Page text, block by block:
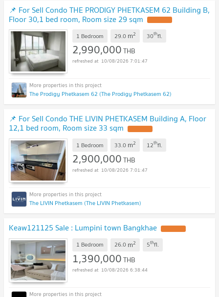
📌 For Sell Condo THE PRODIGY PHETKASEM 62 Building B,
Floor 30,1 bed room, Room size 29 sqm
1 Bedroom 29.0 m2 30thfl.
2,990,000THB
10/08/2026 7:01:47
The Prodigy Phetkasem 62 (The Prodigy Phetkasem 62)
📌 For Sell Condo THE LIVIN PHETKASEM Building A, Floor
12,1 bed room, Room size 33 sqm
1 Bedroom 33.0 m2 12thfl.
2,900,000THB
10/08/2026 7:01:47
The LIVIN Phetkasem (The LIVIN Phetkasem)
Keaw121125 Sale : Lumpini town Bangkhae
1 Bedroom 26.0 m2 5thfl.
1,390,000THB
10/08/2026 6:38:44